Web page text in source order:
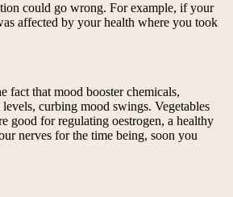
could go wrong. For example, if your
affected by your health where you took
fact that mood booster chemicals,
curbing mood swings. Vegetables
good for regulating oestrogen, a healthy
nerves for the time being, soon you